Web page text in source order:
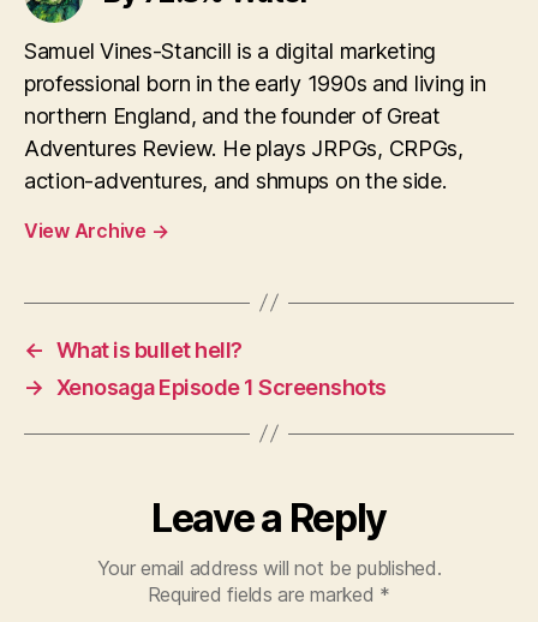
Samuel Vines-Stancill is a digital marketing
professional born in the early 1990s and living in
northern England, and the founder of Great
Adventures Review. He plays JRPGs, CRPGs,
action-adventures, and shmups on the side.
View Archive →
← What is bullet hell?
→ Xenosaga Episode 1 Screenshots
Leave a Reply
Your email address will not be published.
Required fields are marked *